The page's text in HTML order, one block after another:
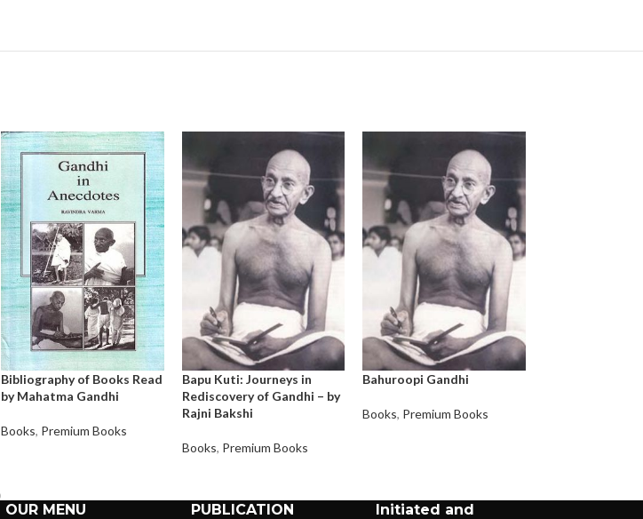
Bibliography of Books Read
by Mahatma Gandhi
Books, Premium Books
Bapu Kuti: Journeys in
Rediscovery of Gandhi – by
Rajni Bakshi
Books, Premium Books
Bahuroopi Gandhi
Books, Premium Books
OUR MENU PUBLICATION Initiated and